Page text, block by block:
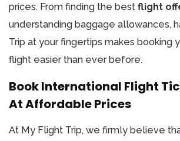
prices. From finding the best flight
understanding baggage allowances,
Trip at your fingertips makes booking
flight easier than ever before.
Book International Flight
At Affordable Prices
At My Flight Trip, we firmly believe